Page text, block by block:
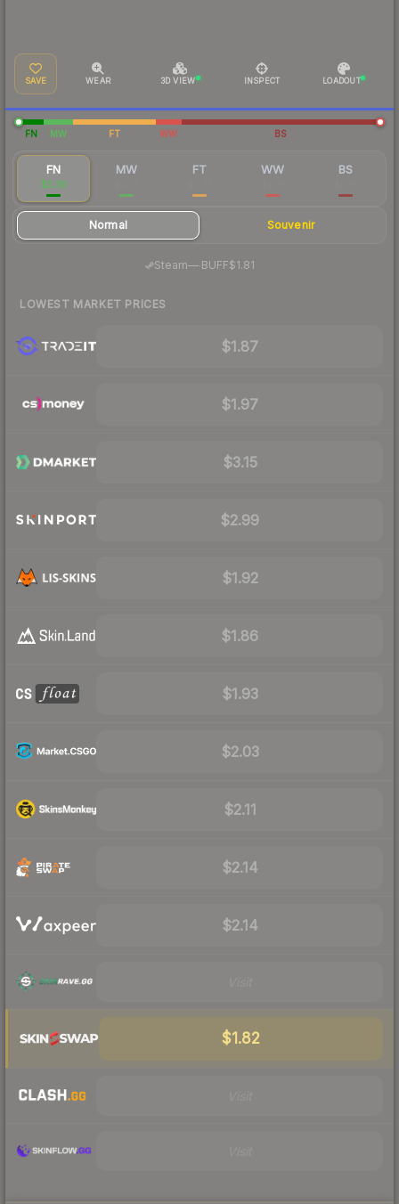
SAVE WEAR 3D VIEW INSPECT LOADOUT
FN MW FT WW BS
FN
$2.30
MW FT WW BS
Normal Souvenir
Steam—· BUFF$1.81
LOWEST MARKET PRICES
$1.87
$1.97
$3.15
$2.99
$1.92
$1.86
$1.93
$2.03
$2.11
$2.14
$2.14
$1.82